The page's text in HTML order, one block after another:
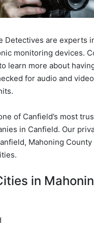
Detectives are experts
monitoring devices.
learn more about
for audio and
of Canfield’s most
in Canfield. Our
Mahoning County
in